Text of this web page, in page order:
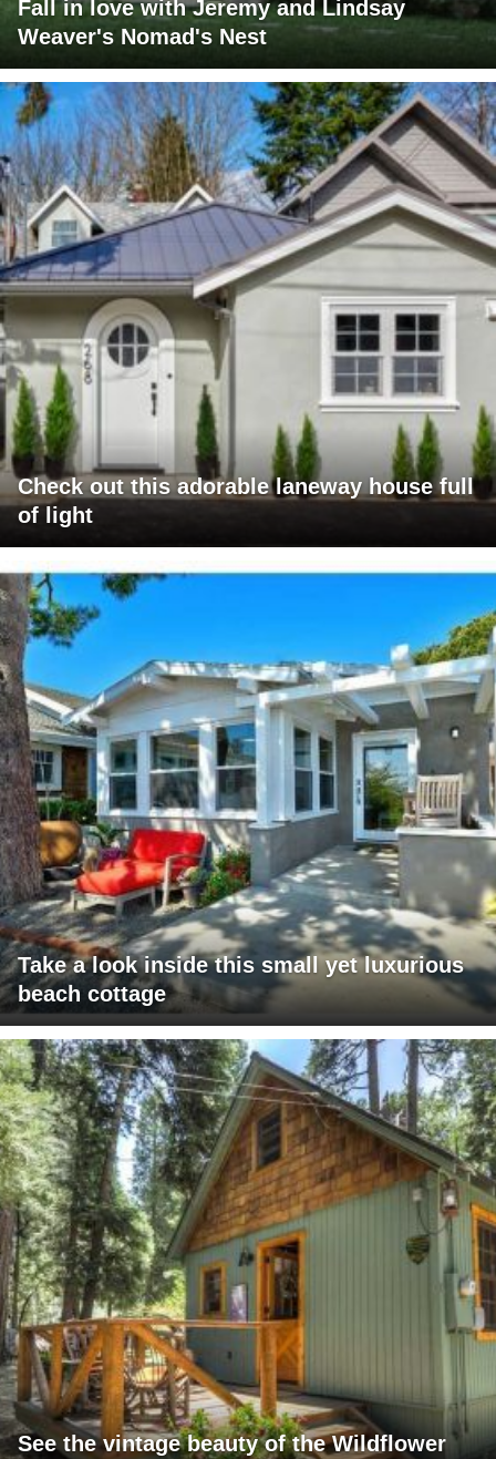
Fall in love with Jeremy and Lindsay
Weaver's Nomad's Nest
Check out this adorable laneway house full
of light
Take a look inside this small yet luxurious
beach cottage
See the vintage beauty of the Wildflower